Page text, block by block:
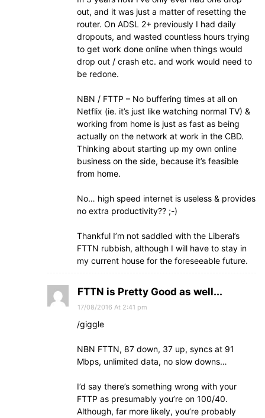
out, and it was just a matter of resetting the
router. On ADSL 2+ previously I had daily
dropouts, and wasted countless hours trying
to get work done online when things would
drop out / crash etc. and work would need to
be redone.
NBN / FTTP – No buffering times at all on
Netflix (ie. it’s just like watching normal TV) &
working from home is just as fast as being
actually on the network at work in the CBD.
Thinking about starting up my own online
business on the side, because it’s feasible
from home.
No… high speed internet is useless & provides
no extra productivity?? ;-)
Thankful I’m not saddled with the Liberal’s
FTTN rubbish, although I will have to stay in
my current house for the foreseeable future.
FTTN is Pretty Good as well...
17/08/2016 At 2:41 pm
/giggle
NBN FTTN, 87 down, 37 up, syncs at 91
Mbps, unlimited data, no slow downs…
I’d say there’s something wrong with your
FTTP as presumably you’re on 100/40.
Although, far more likely, you’re probably